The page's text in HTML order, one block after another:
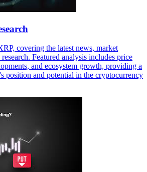
covering the latest news, market
Featured analysis includes price
and ecosystem growth, providing a
position and potential in the cryptocurrency